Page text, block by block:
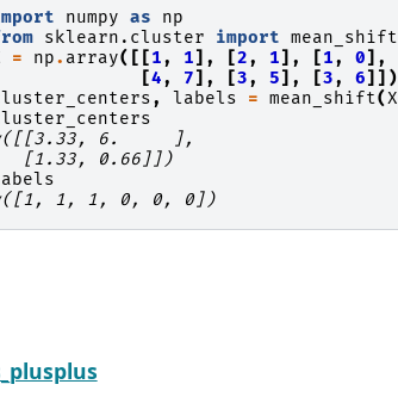
numpy as
np
sklearn.cluster import mean_shift
= np. array([[1, 1], [2, 1], [1, 0],
[4, 7], [3, 5], [3, 6]])
, labels = mean_shift(X
6.     ],
[1.33, 0.66]])
1, 1, 0, 0, 0])